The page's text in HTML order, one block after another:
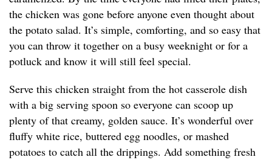
the chicken was gone before anyone even thought about
the potato salad. It’s simple, comforting, and so easy that
you can throw it together on a busy weeknight or for a
potluck and know it will still feel special.
Serve this chicken straight from the hot casserole dish
with a big serving spoon so everyone can scoop up
plenty of that creamy, golden sauce. It’s wonderful over
fluffy white rice, buttered egg noodles, or mashed
potatoes to catch all the drippings. Add something fresh